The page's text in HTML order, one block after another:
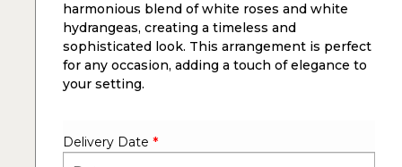
harmonious blend of white roses and white
hydrangeas, creating a timeless and
sophisticated look. This arrangement is perfect
for any occasion, adding a touch of elegance to
your setting.
Delivery Date *